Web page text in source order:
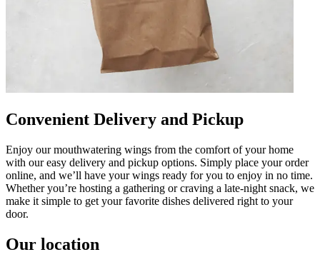
Convenient Delivery and Pickup
Enjoy our mouthwatering wings from the comfort of your home
with our easy delivery and pickup options. Simply place your order
online, and we’ll have your wings ready for you to enjoy in no time.
Whether you’re hosting a gathering or craving a late-night snack, we
make it simple to get your favorite dishes delivered right to your
door.
Our location